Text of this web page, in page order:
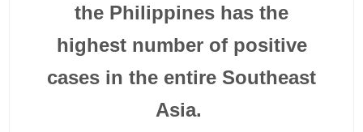
the Philippines has the
highest number of positive
cases in the entire Southeast
Asia.